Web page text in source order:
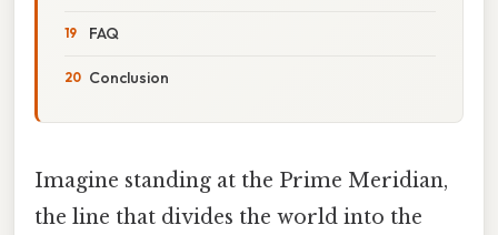
FAQ
Conclusion
Imagine standing at the Prime Meridian,
the line that divides the world into the